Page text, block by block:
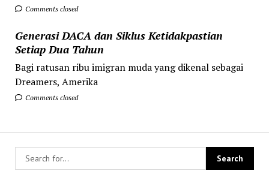
Comments closed
Generasi DACA dan Siklus Ketidakpastian
Setiap Dua Tahun
Bagi ratusan ribu imigran muda yang dikenal sebagai
Dreamers, Amerika
Comments closed